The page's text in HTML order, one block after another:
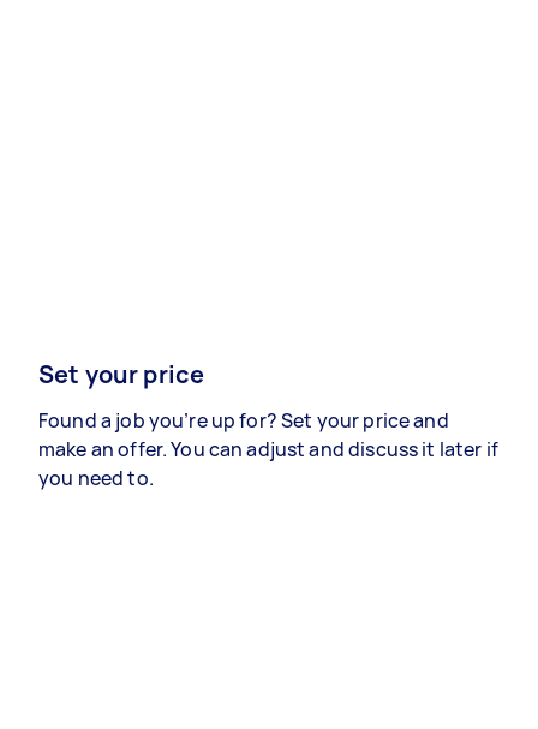
Set your price
Found a job you’re up for? Set your price and
make an offer. You can adjust and discuss it later if
you need to.